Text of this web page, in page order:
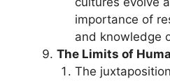
importance of
and knowledge
The Limits of
The